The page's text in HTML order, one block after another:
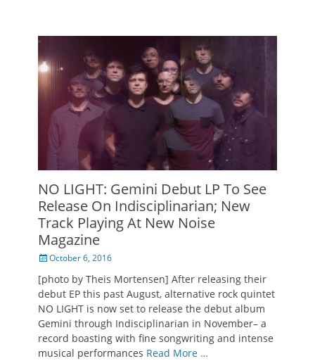
NO LIGHT: Gemini Debut LP To See
Release On Indisciplinarian; New
Track Playing At New Noise
Magazine
Posted
October 6, 2016
[photo by Theis Mortensen] After releasing their
debut EP this past August, alternative rock quintet
NO LIGHT is now set to release the debut album
Gemini through Indisciplinarian in November– a
record boasting with fine songwriting and intense
musical performances Read More …